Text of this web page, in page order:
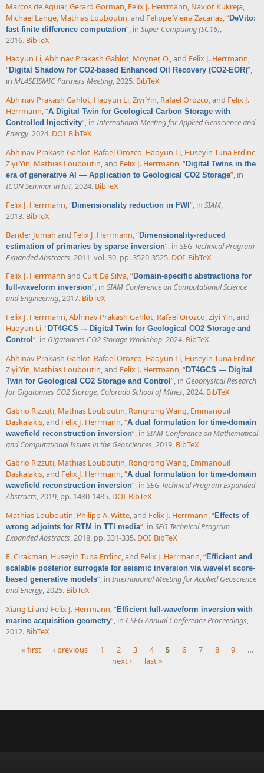
Marcos de Aguiar, Gerard Gorman Felix J. Herrmann Navjot Kukreja
Michael Lange Mathias Louboutin , and Felippe Vieira Zacarias “DeVito:
fast finite difference computation” , in Super Computing (SC16)
2016. BibTeX
Haoyun Li,Abhinav Prakash Gahlot, Moyner, O., and Felix J. Herrmann,
“Digital Shadow for CO2-based Enhanced Oil Recovery (CO2-EOR)”,
in ML4SEISMIC Partners Meeting, 2025. BibTeX
Abhinav Prakash Gahlot, Haoyun Li,Ziyi Yin, Rafael Orozco, and Felix J.
Herrmann,“A Digital Twin for Geological Carbon Storage with
Controlled Injectivity”, in International Meeting for Applied Geoscience and
Energy, 2024. DOI BibTeX
Abhinav Prakash Gahlot, Rafael Orozco, Haoyun Li, Huseyin Tuna Erdinc,
Ziyi Yin, Mathias Louboutin, and Felix J. Herrmann,“Digital Twins in the
era of generative AI — Application to Geological CO2 Storage”, in
ICON Seminar in IoT, 2024. BibTeX
Felix J. Herrmann,“Dimensionality reduction in FWI”, in SIAM,
2013. BibTeX
Bander Jumah and Felix J. Herrmann “Dimensionality-reduced
estimation of primaries by sparse inversion” , in SEG Technical Program
Expanded Abstracts , 2011, vol. 30, pp. 3520-3525. DOI BibTeX
Felix J. Herrmann and Curt Da Silva,“Domain-specific abstractions for
full-waveform inversion”, in SIAM Conference on Computational Science
and Engineering, 2017. BibTeX
Felix J. Herrmann,Abhinav Prakash Gahlot, Rafael Orozco,Ziyi Yin, and
Haoyun Li,“DT4GCS –- Digital Twin for Geological CO2 Storage and
Control ”, in Gigatonnes CO2 Storage Workshop, 2024. BibTeX
Abhinav Prakash Gahlot, Rafael Orozco, Haoyun Li, Huseyin Tuna Erdinc,
Ziyi Yin, Mathias Louboutin, and Felix J. Herrmann,“DT4GCS — Digital
Twin for Geological CO2 Storage and Control ”, in Geophysical Research
for Gigatonnes CO2 Storage, Colorado School of Mines, 2024. BibTeX
Gabrio Rizzuti, Mathias Louboutin, Rongrong Wang, Emmanouil
Daskalakis, and Felix J. Herrmann,“A dual formulation for time-domain
wavefield reconstruction inversion”, in SIAM Conference on Mathematical
and Computational Issues in the Geosciences, 2019. BibTeX
Gabrio Rizzuti, Mathias Louboutin, Rongrong Wang, Emmanouil
Daskalakis, and Felix J. Herrmann,“A dual formulation for time-domain
wavefield reconstruction inversion”, in SEG Technical Program Expanded
Abstracts, 2019, pp. 1480-1485. DOI BibTeX
Mathias Louboutin, Philipp A. Witte, and Felix J. Herrmann,“Effects of
wrong adjoints for RTM in TTI media”, in SEG Technical Program
Expanded Abstracts, 2018, pp. 331-335. DOI BibTeX
E. Cirakman, Huseyin Tuna Erdinc, and Felix J. Herrmann,“Efficient and
scalable posterior surrogate for seismic inversion via wavelet score-
based generative models”, in International Meeting for Applied Geoscience
and Energy, 2025. BibTeX
Xiang Liand Felix J. Herrmann,“Efficient full-waveform inversion with
marine acquisition geometry”, in CSEG Annual Conference Proceedings,
2012. BibTeX
« first ‹ previous 1 2 3 4 5 6 7 8 9
…
next ›
last »